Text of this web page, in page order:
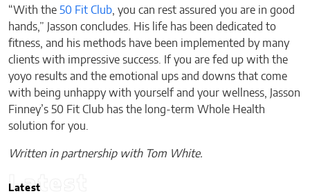
“With the 50 Fit Club , you can rest assured you are in good
hands,” Jasson concludes. His life has been dedicated to
fitness, and his methods have been implemented by many
clients with impressive success. If you are fed up with the
yoyo results and the emotional ups and downs that come
with being unhappy with yourself and your wellness, Jasson
Finney’s 50 Fit Club has the long-term Whole Health
solution for you.
Written in partnership with Tom White.
Latest
Latest